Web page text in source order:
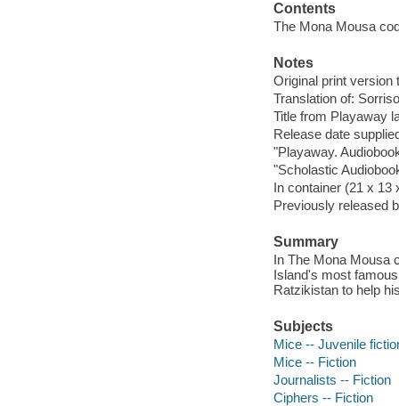
Contents
The Mona Mousa
Notes
Original print version
Translation of:
Title from Playaway
Release date
"Playaway.
"Scholastic
In container (21 x 13
Previously released
Summary
In The Mona Mousa
Island's most
Ratzikistan to help
Subjects
Mice -- Juvenile
Mice -- Fiction
Journalists -- Fiction
Ciphers -- Fiction